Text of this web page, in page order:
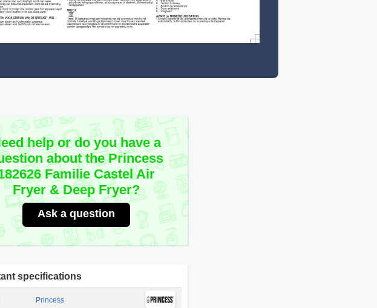
help or do you have a
about the Princess
Familie Castel Air
Fryer & Deep Fryer?
Ask a question
specifications
Princess